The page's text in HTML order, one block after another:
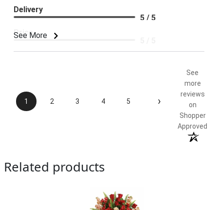
See More
Delivery
5 / 5
Price
1 2 3 4 5 ›
See
more
reviews
on
Shopper
Approved
Related products